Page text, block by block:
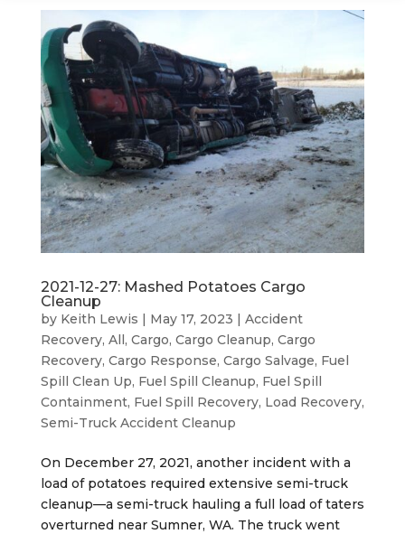
2021-12-27: Mashed Potatoes Cargo
Cleanup
by Keith Lewis | May 17, 2023 | Accident
Recovery, All, Cargo, Cargo Cleanup, Cargo
Recovery, Cargo Response, Cargo Salvage, Fuel
Spill Clean Up, Fuel Spill Cleanup, Fuel Spill
Containment, Fuel Spill Recovery, Load Recovery,
Semi-Truck Accident Cleanup
On December 27, 2021, another incident with a
load of potatoes required extensive semi-truck
cleanup—a semi-truck hauling a full load of taters
overturned near Sumner, WA. The truck went